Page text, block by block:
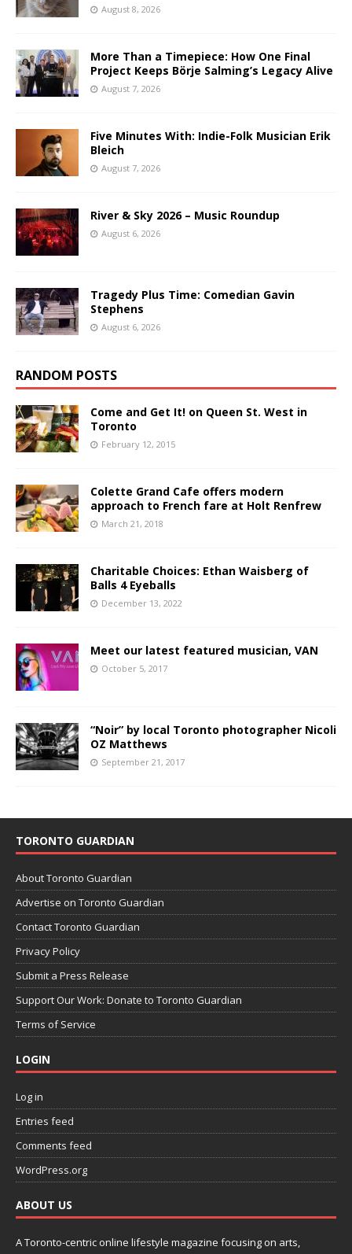
August 8, 2026
More Than a Timepiece: How One Final
Project Keeps Börje Salming’s Legacy Alive
August 7, 2026
Five Minutes With: Indie-Folk Musician Erik
Bleich
August 7, 2026
River & Sky 2026 – Music Roundup
August 6, 2026
Tragedy Plus Time: Comedian Gavin
Stephens
August 6, 2026
RANDOM POSTS
Come and Get It! on Queen St. West in
Toronto
February 12, 2015
Colette Grand Cafe offers modern
approach to French fare at Holt Renfrew
March 21, 2018
Charitable Choices: Ethan Waisberg of
Balls 4 Eyeballs
December 13, 2022
Meet our latest featured musician, VAN
October 5, 2017
“Noir” by local Toronto photographer Nicoli
OZ Matthews
September 21, 2017
TORONTO GUARDIAN
About Toronto Guardian
Advertise on Toronto Guardian
Contact Toronto Guardian
Privacy Policy
Submit a Press Release
Support Our Work: Donate to Toronto Guardian
Terms of Service
LOGIN
Log in
Entries feed
Comments feed
WordPress.org
ABOUT US
A Toronto-centric online lifestyle magazine focusing on arts,